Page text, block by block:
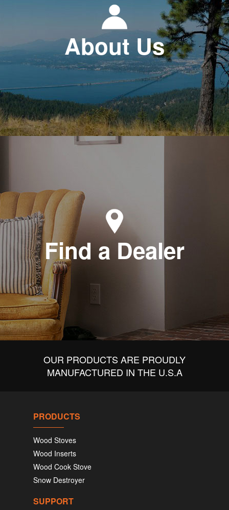
About Us
Find a Dealer
OUR PRODUCTS ARE PROUDLY
MANUFACTURED IN THE U.S.A
PRODUCTS
Wood Stoves
Wood Inserts
Wood Cook Stove
Snow Destroyer
SUPPORT